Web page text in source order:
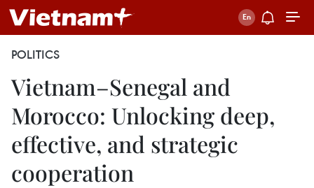
POLITICS
Vietnam–Senegal and
Morocco: Unlocking deep,
effective, and strategic
cooperation